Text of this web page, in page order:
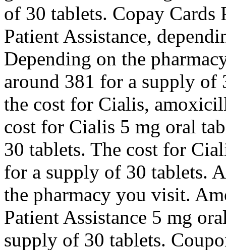
of 30 tablets. Copay Cards
Patient Assistance,
Depending on the
around 381 for a supply of
the cost for Cialis,
cost for Cialis 5 mg oral
30 tablets. The cost for
for a supply of 30 tablets.
the pharmacy you visit.
Patient Assistance 5 mg
supply of 30 tablets.